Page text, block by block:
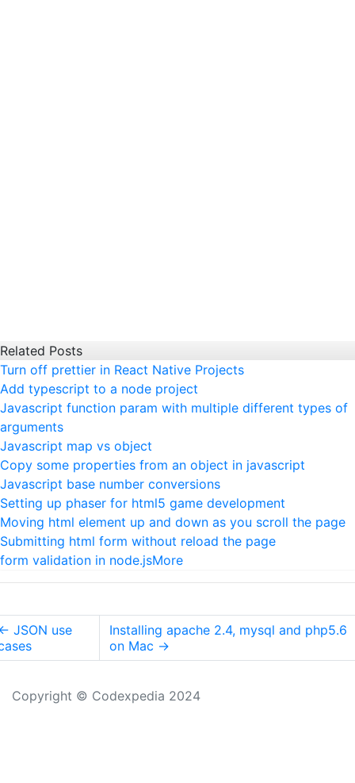
Related Posts
Turn off prettier in React Native Projects
Add typescript to a node project
Javascript function param with multiple different types of
arguments
Javascript map vs object
Copy some properties from an object in javascript
Javascript base number conversions
Setting up phaser for html5 game development
Moving html element up and down as you scroll the page
Submitting html form without reload the page
form validation in node.jsMore
JSON use
Installing apache 2.4, mysql and php5.6
on Mac →
Copyright © Codexpedia 2024